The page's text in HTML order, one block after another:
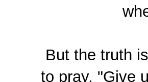
But the truth
to pray, "Give